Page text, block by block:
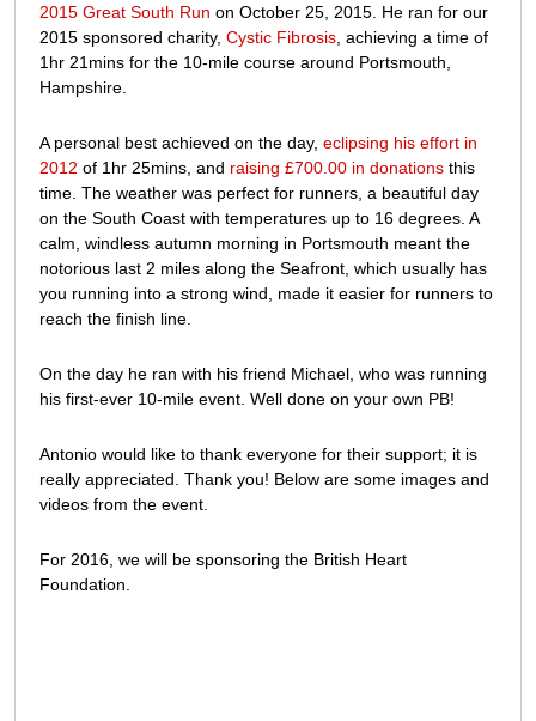
2015 Great South Run on October 25, 2015. He ran for our
2015 sponsored charity, Cystic Fibrosis , achieving a time of
1hr 21mins for the 10-mile course around Portsmouth,
Hampshire.
A personal best achieved on the day, eclipsing his effort in
2012 of 1hr 25mins, and raising £700.00 in donations this
time. The weather was perfect for runners, a beautiful day
on the South Coast with temperatures up to 16 degrees. A
calm, windless autumn morning in Portsmouth meant the
notorious last 2 miles along the Seafront, which usually has
you running into a strong wind, made it easier for runners to
reach the finish line.
On the day he ran with his friend Michael, who was running
his first-ever 10-mile event. Well done on your own PB!
Antonio would like to thank everyone for their support; it is
really appreciated. Thank you! Below are some images and
videos from the event.
For 2016, we will be sponsoring the British Heart
Foundation.